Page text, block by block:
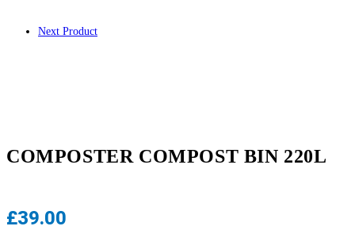
Next Product
COMPOSTER COMPOST BIN 220L
£39.00